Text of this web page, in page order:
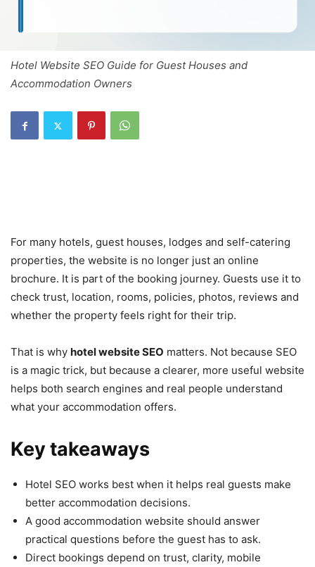
Hotel Website SEO Guide for Guest Houses and
Accommodation Owners
For many hotels, guest houses, lodges and self-catering
properties, the website is no longer just an online
brochure. It is part of the booking journey. Guests use it to
check trust, location, rooms, policies, photos, reviews and
whether the property feels right for their trip.
That is why hotel website SEO matters. Not because SEO
is a magic trick, but because a clearer, more useful website
helps both search engines and real people understand
what your accommodation offers.
Key takeaways
Hotel SEO works best when it helps real guests make
better accommodation decisions.
A good accommodation website should answer
practical questions before the guest has to ask.
Direct bookings depend on trust, clarity, mobile